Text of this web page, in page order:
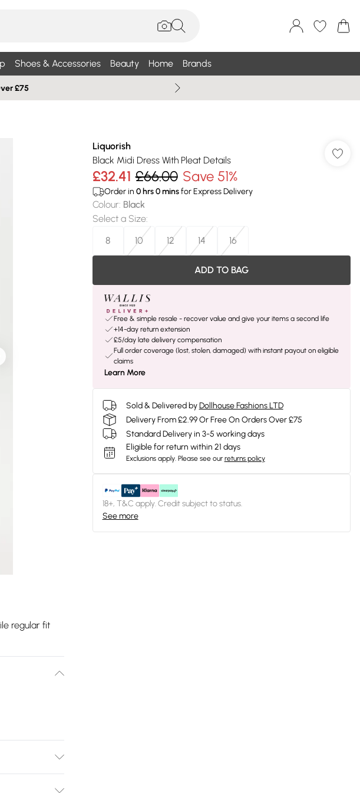
Shoes & Accessories Beauty Home Brands
£75
regular fit
Liquorish
Black Midi Dress With Pleat Details
£32.41 £66.00 Save 51%
Order in 0hrs0minsfor Express Delivery
Colour: Black
Select a Size:
8
10 12 14 16
ADD TO BAG
Free & simple resale - recover value and give your items a second life
+14-day return extension
£5/day late delivery compensation
Full order coverage (lost, stolen, damaged) with instant payout on eligible
claims
Learn More
Sold & Delivered by Dollhouse Fashions LTD
Delivery From £2.99 Or Free On Orders Over £75
Standard Delivery in 3-5 working days
Eligible for return within 21 days
Exclusions apply. Please see our returns policy
18+, T&C apply. Credit subject to status.
See more